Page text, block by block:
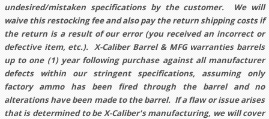
undesired/mistaken specifications by the customer. We will
waive this restocking fee and also pay the return shipping costs if
the return is a result of our error (you received an incorrect or
defective item, etc.). X-Caliber Barrel & MFG warranties barrels
up to one (1) year following purchase against all manufacturer
defects within our stringent specifications, assuming only
factory ammo has been fired through the barrel and no
alterations have been made to the barrel. If a flaw or issue arises
that is determined to be X-Caliber's manufacturing, we will cover